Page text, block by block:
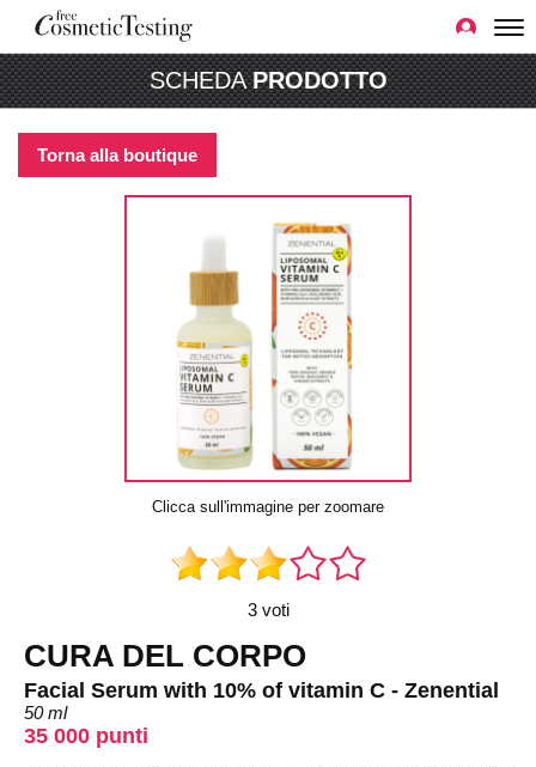
SCHEDAPRODOTTO
Torna alla boutique
Clicca sull'immagine per zoomare
3 voti
CURA DEL CORPO
Facial Serum with 10% of vitamin C - Zenential
50 ml
35 000 punti